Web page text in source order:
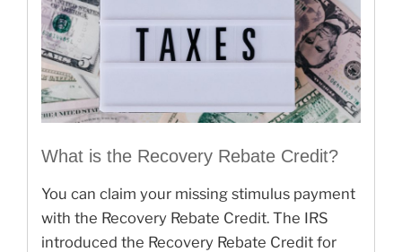
What is the Recovery Rebate Credit?
You can claim your missing stimulus payment
with the Recovery Rebate Credit. The IRS
introduced the Recovery Rebate Credit for